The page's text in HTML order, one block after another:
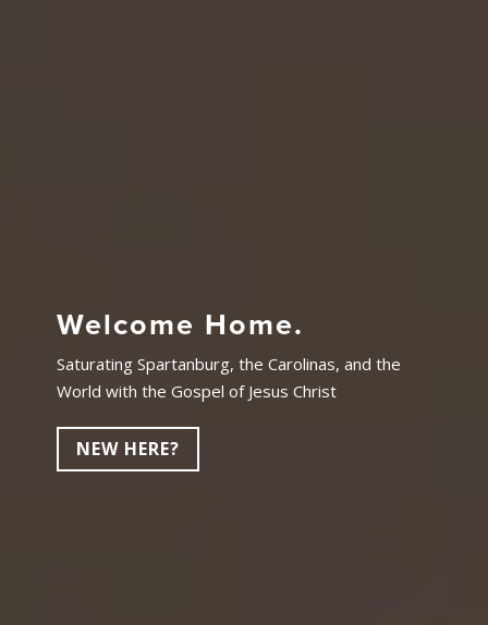
Welcome Home.
Saturating Spartanburg, the Carolinas, and the
World with the Gospel of Jesus Christ
NEW HERE?